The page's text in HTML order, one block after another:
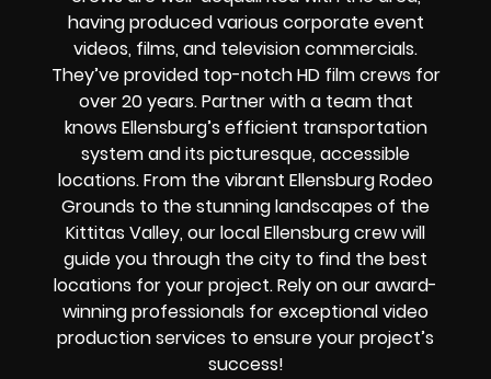
having produced various corporate event
videos, films, and television commercials.
They’ve provided top-notch HD film crews for
over 20 years. Partner with a team that
knows Ellensburg’s efficient transportation
system and its picturesque, accessible
locations. From the vibrant Ellensburg Rodeo
Grounds to the stunning landscapes of the
Kittitas Valley, our local Ellensburg crew will
guide you through the city to find the best
locations for your project. Rely on our award-
winning professionals for exceptional video
production services to ensure your project’s
success!